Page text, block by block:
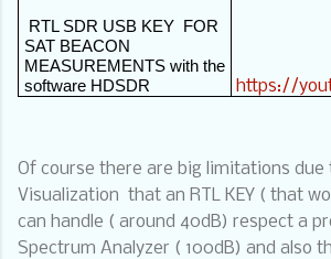
RTL SDR USB KEY FOR
SAT BEACON
MEASUREMENTS with the
software HDSDR
https://
Of course there are big limitations due
Visualization that an RTL KEY ( that
can handle ( around 40dB) respect a
Spectrum Analyzer ( 100dB) and also